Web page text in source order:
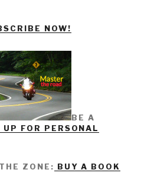
NOW!
BE A
UP FOR PERSONAL
ZONE: BUY A BOOK